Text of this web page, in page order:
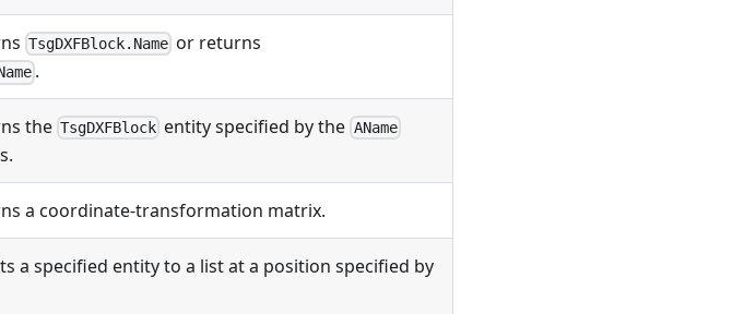
TsgDXFBlock.Name or returns
.
the TsgDXFBlock entity specified by the AName
a coordinate-transformation matrix.
a specified entity to a list at a position specified by